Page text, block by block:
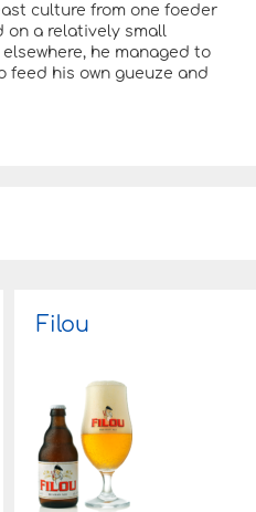
culture from one foeder
on a relatively small
he managed to
feed his own gueuze and
Filou